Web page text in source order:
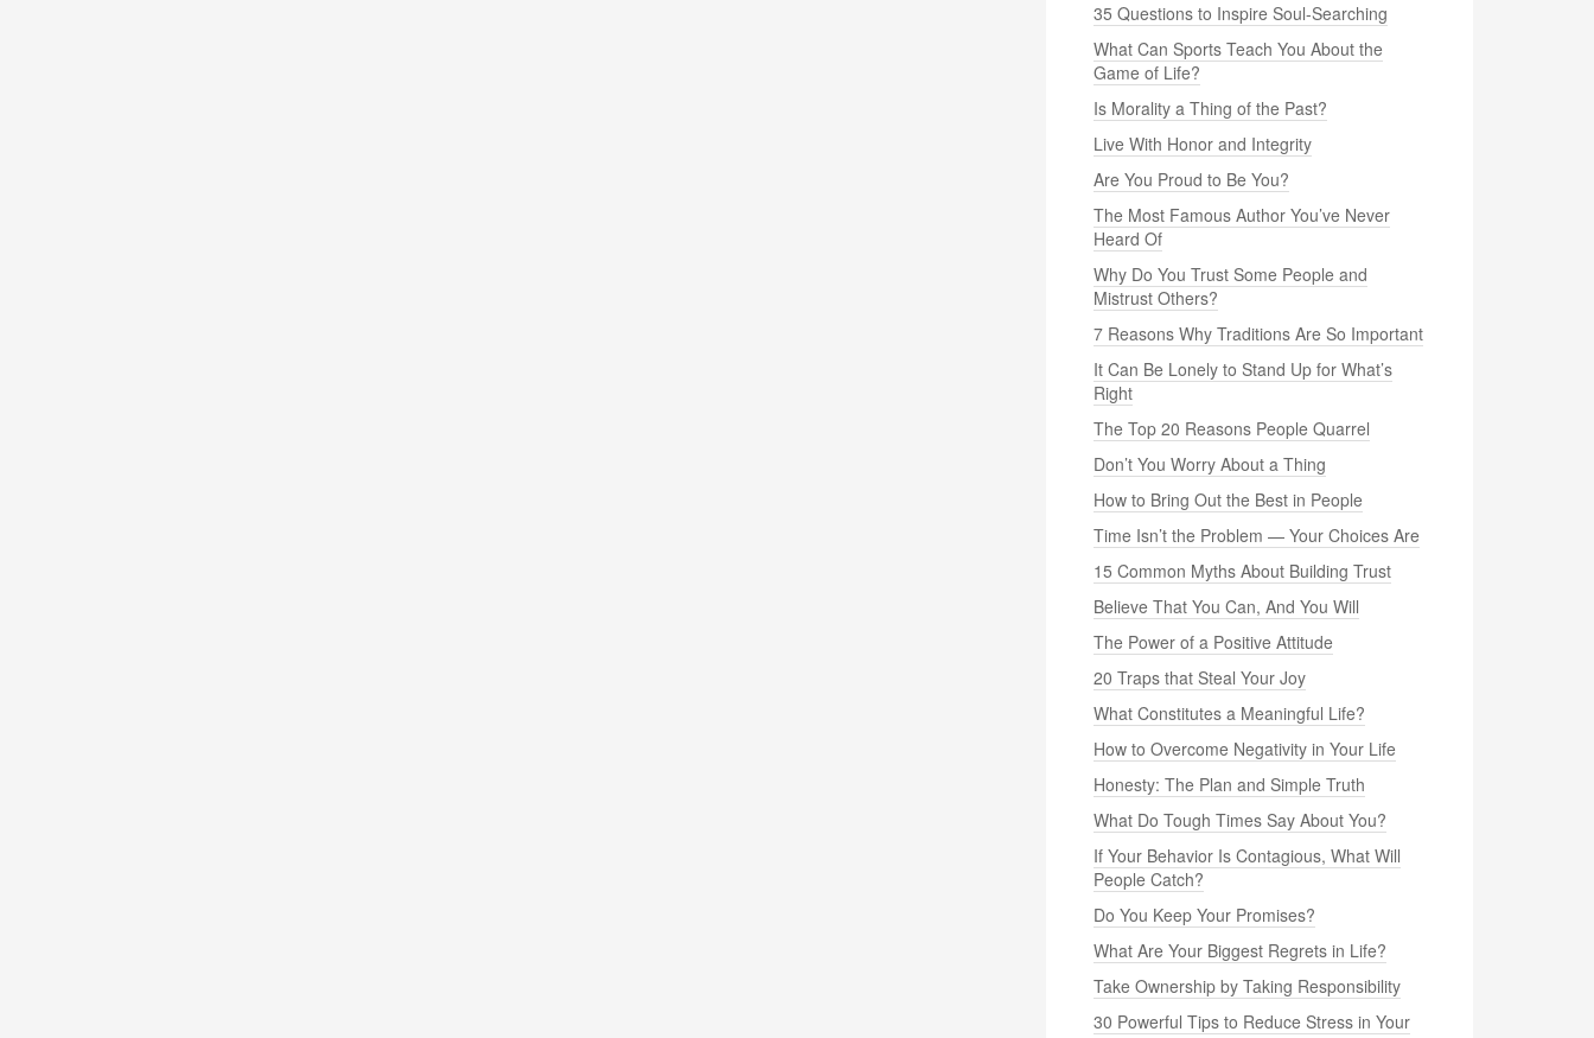
35 Questions to Inspire Soul-Searching
What Can Sports Teach You About the
Game of Life?
Is Morality a Thing of the Past?
Live With Honor and Integrity
Are You Proud to Be You?
The Most Famous Author You’ve Never
Heard Of
Why Do You Trust Some People and
Mistrust Others?
7 Reasons Why Traditions Are So Important
It Can Be Lonely to Stand Up for What’s
Right
The Top 20 Reasons People Quarrel
Don’t You Worry About a Thing
How to Bring Out the Best in People
Time Isn’t the Problem — Your Choices Are
15 Common Myths About Building Trust
Believe That You Can, And You Will
The Power of a Positive Attitude
20 Traps that Steal Your Joy
What Constitutes a Meaningful Life?
How to Overcome Negativity in Your Life
Honesty: The Plan and Simple Truth
What Do Tough Times Say About You?
If Your Behavior Is Contagious, What Will
People Catch?
Do You Keep Your Promises?
What Are Your Biggest Regrets in Life?
Take Ownership by Taking Responsibility
30 Powerful Tips to Reduce Stress in Your